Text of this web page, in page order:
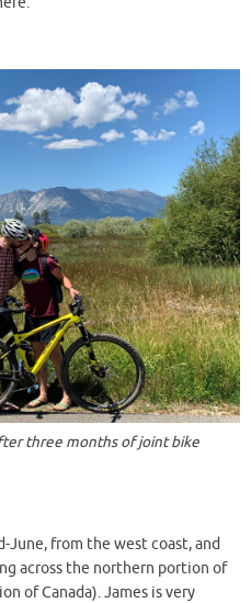
three months of joint bike
June, from the west coast, and
across the northern portion of
of Canada). James is very